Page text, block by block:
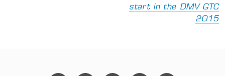
start in the DMV GTC
2015